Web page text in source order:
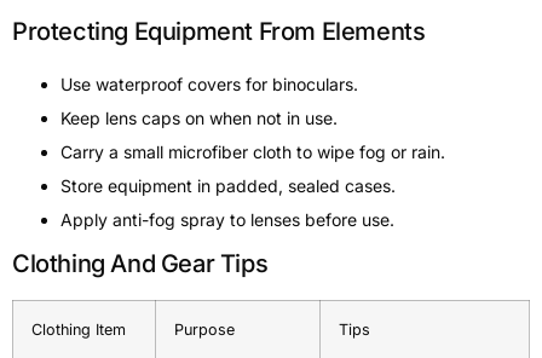
Protecting Equipment From Elements
Use waterproof covers for binoculars.
Keep lens caps on when not in use.
Carry a small microfiber cloth to wipe fog or rain.
Store equipment in padded, sealed cases.
Apply anti-fog spray to lenses before use.
Clothing And Gear Tips
Clothing Item Purpose Tips